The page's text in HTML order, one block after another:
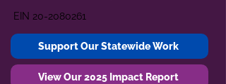
EIN 20-2080261
Support Our Statewide Work
View Our 2025 Impact Report